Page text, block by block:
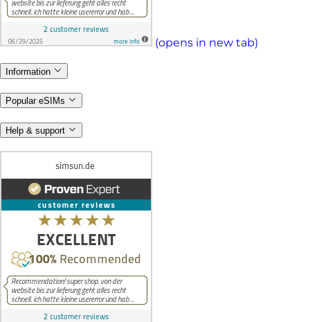
(opens in new tab)
Information
Popular eSIMs
Help & support